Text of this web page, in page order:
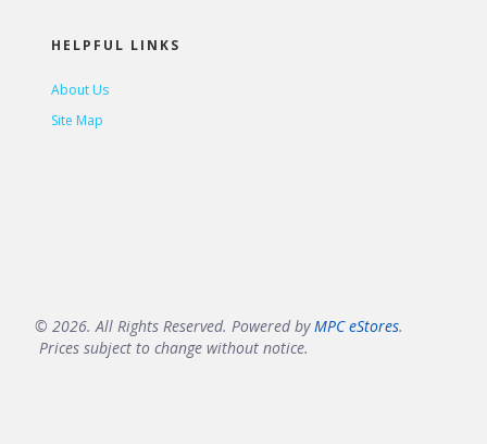
HELPFUL LINKS
About Us
Site Map
© 2026. All Rights Reserved. Powered byMPC eStores.
Prices subject to change without notice.